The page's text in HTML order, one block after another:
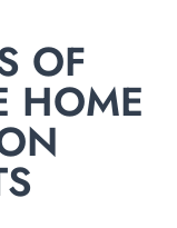
OF
HOME